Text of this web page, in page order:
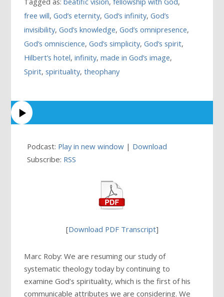
free will,God’s eternity,God’s infinity,God’s
invisibility,God’s knowledge,God’s omnipresence,
God’s omniscience,God’s simplicity,God’s spirit,
Hilbert’s hotel,infinity,made in God’s image,
Spirit,spirituality,theophany
Podcast: Play in new window | Download
Subscribe: RSS
[Download PDF Transcript]
Marc Roby: We are resuming our study of
systematic theology today by continuing to
examine God’s spirituality, which is the first of his
communicable attributes we are considering. We